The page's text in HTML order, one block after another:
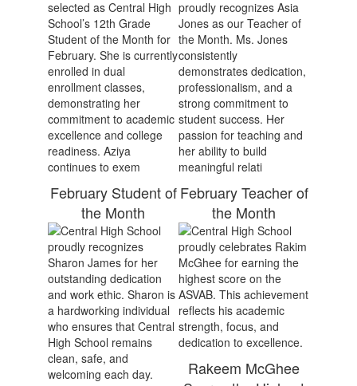
February Student of
the Month
February Teacher of
the Month
Rakeem McGhee